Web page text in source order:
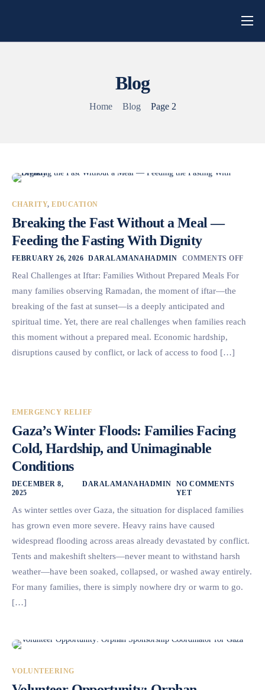
Home
Blog
Home Blog Page 2
CHARITY,EDUCATION
Breaking the Fast Without a Meal —
Feeding the Fasting With Dignity
FEBRUARY 26, 2026 DARALAMANAHADMIN COMMENTS OFF
Real Challenges at Iftar: Families Without Prepared Meals For
many families observing Ramadan, the moment of iftar—the
breaking of the fast at sunset—is a deeply anticipated and
spiritual time. Yet, there are real challenges when families reach
this moment without a prepared meal. Economic hardship,
disruptions caused by conflict, or lack of access to food […]
EMERGENCY RELIEF
Gaza’s Winter Floods: Families Facing
Cold, Hardship, and Unimaginable
Conditions
DECEMBER 8,
2025
DARALAMANAHADMIN
NO COMMENTS
YET
As winter settles over Gaza, the situation for displaced families
has grown even more severe. Heavy rains have caused
widespread flooding across areas already devastated by conflict.
Tents and makeshift shelters—never meant to withstand harsh
weather—have been soaked, collapsed, or washed away entirely.
For many families, there is simply nowhere dry or warm to go.
[…]
VOLUNTEERING